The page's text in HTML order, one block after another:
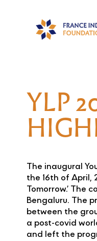
YLP
The inaugural
the 16th of April,
Tomorrow.’
Bengaluru. The
between the
a post-covid
and left the